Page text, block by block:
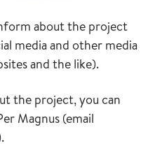
about the project
media and other media
and the like).
the project, you can
Magnus (email